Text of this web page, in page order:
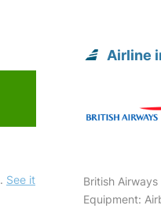
. See it
Airline
British Airways
Equipment: